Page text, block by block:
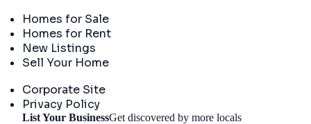
Homes for Sale
Homes for Rent
New Listings
Sell Your Home
Corporate Site
Privacy Policy
List Your BusinessGet discovered by more locals